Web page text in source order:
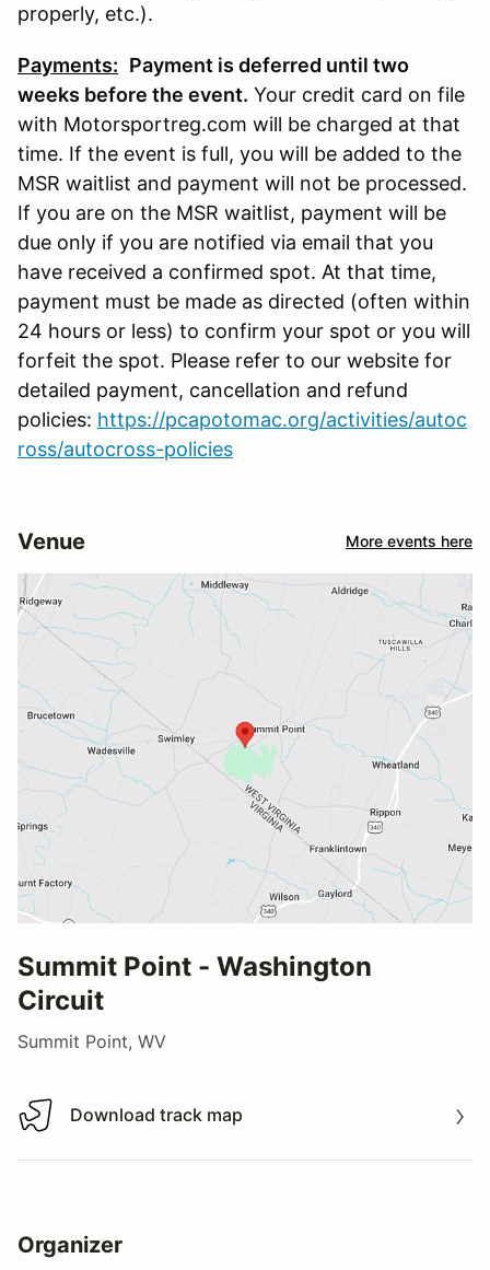
properly, etc.).
Payments: Payment is deferred until two
weeks before the event. Your credit card on file
with Motorsportreg.com will be charged at that
time. If the event is full, you will be added to the
MSR waitlist and payment will not be processed.
If you are on the MSR waitlist, payment will be
due only if you are notified via email that you
have received a confirmed spot. At that time,
payment must be made as directed (often within
24 hours or less) to confirm your spot or you will
forfeit the spot. Please refer to our website for
detailed payment, cancellation and refund
policies: https://pcapotomac.org/activities/autoc
ross/autocross-policies
Venue More events here
Summit Point - Washington
Circuit
Summit Point, WV
Download track map
Download track map
Organizer